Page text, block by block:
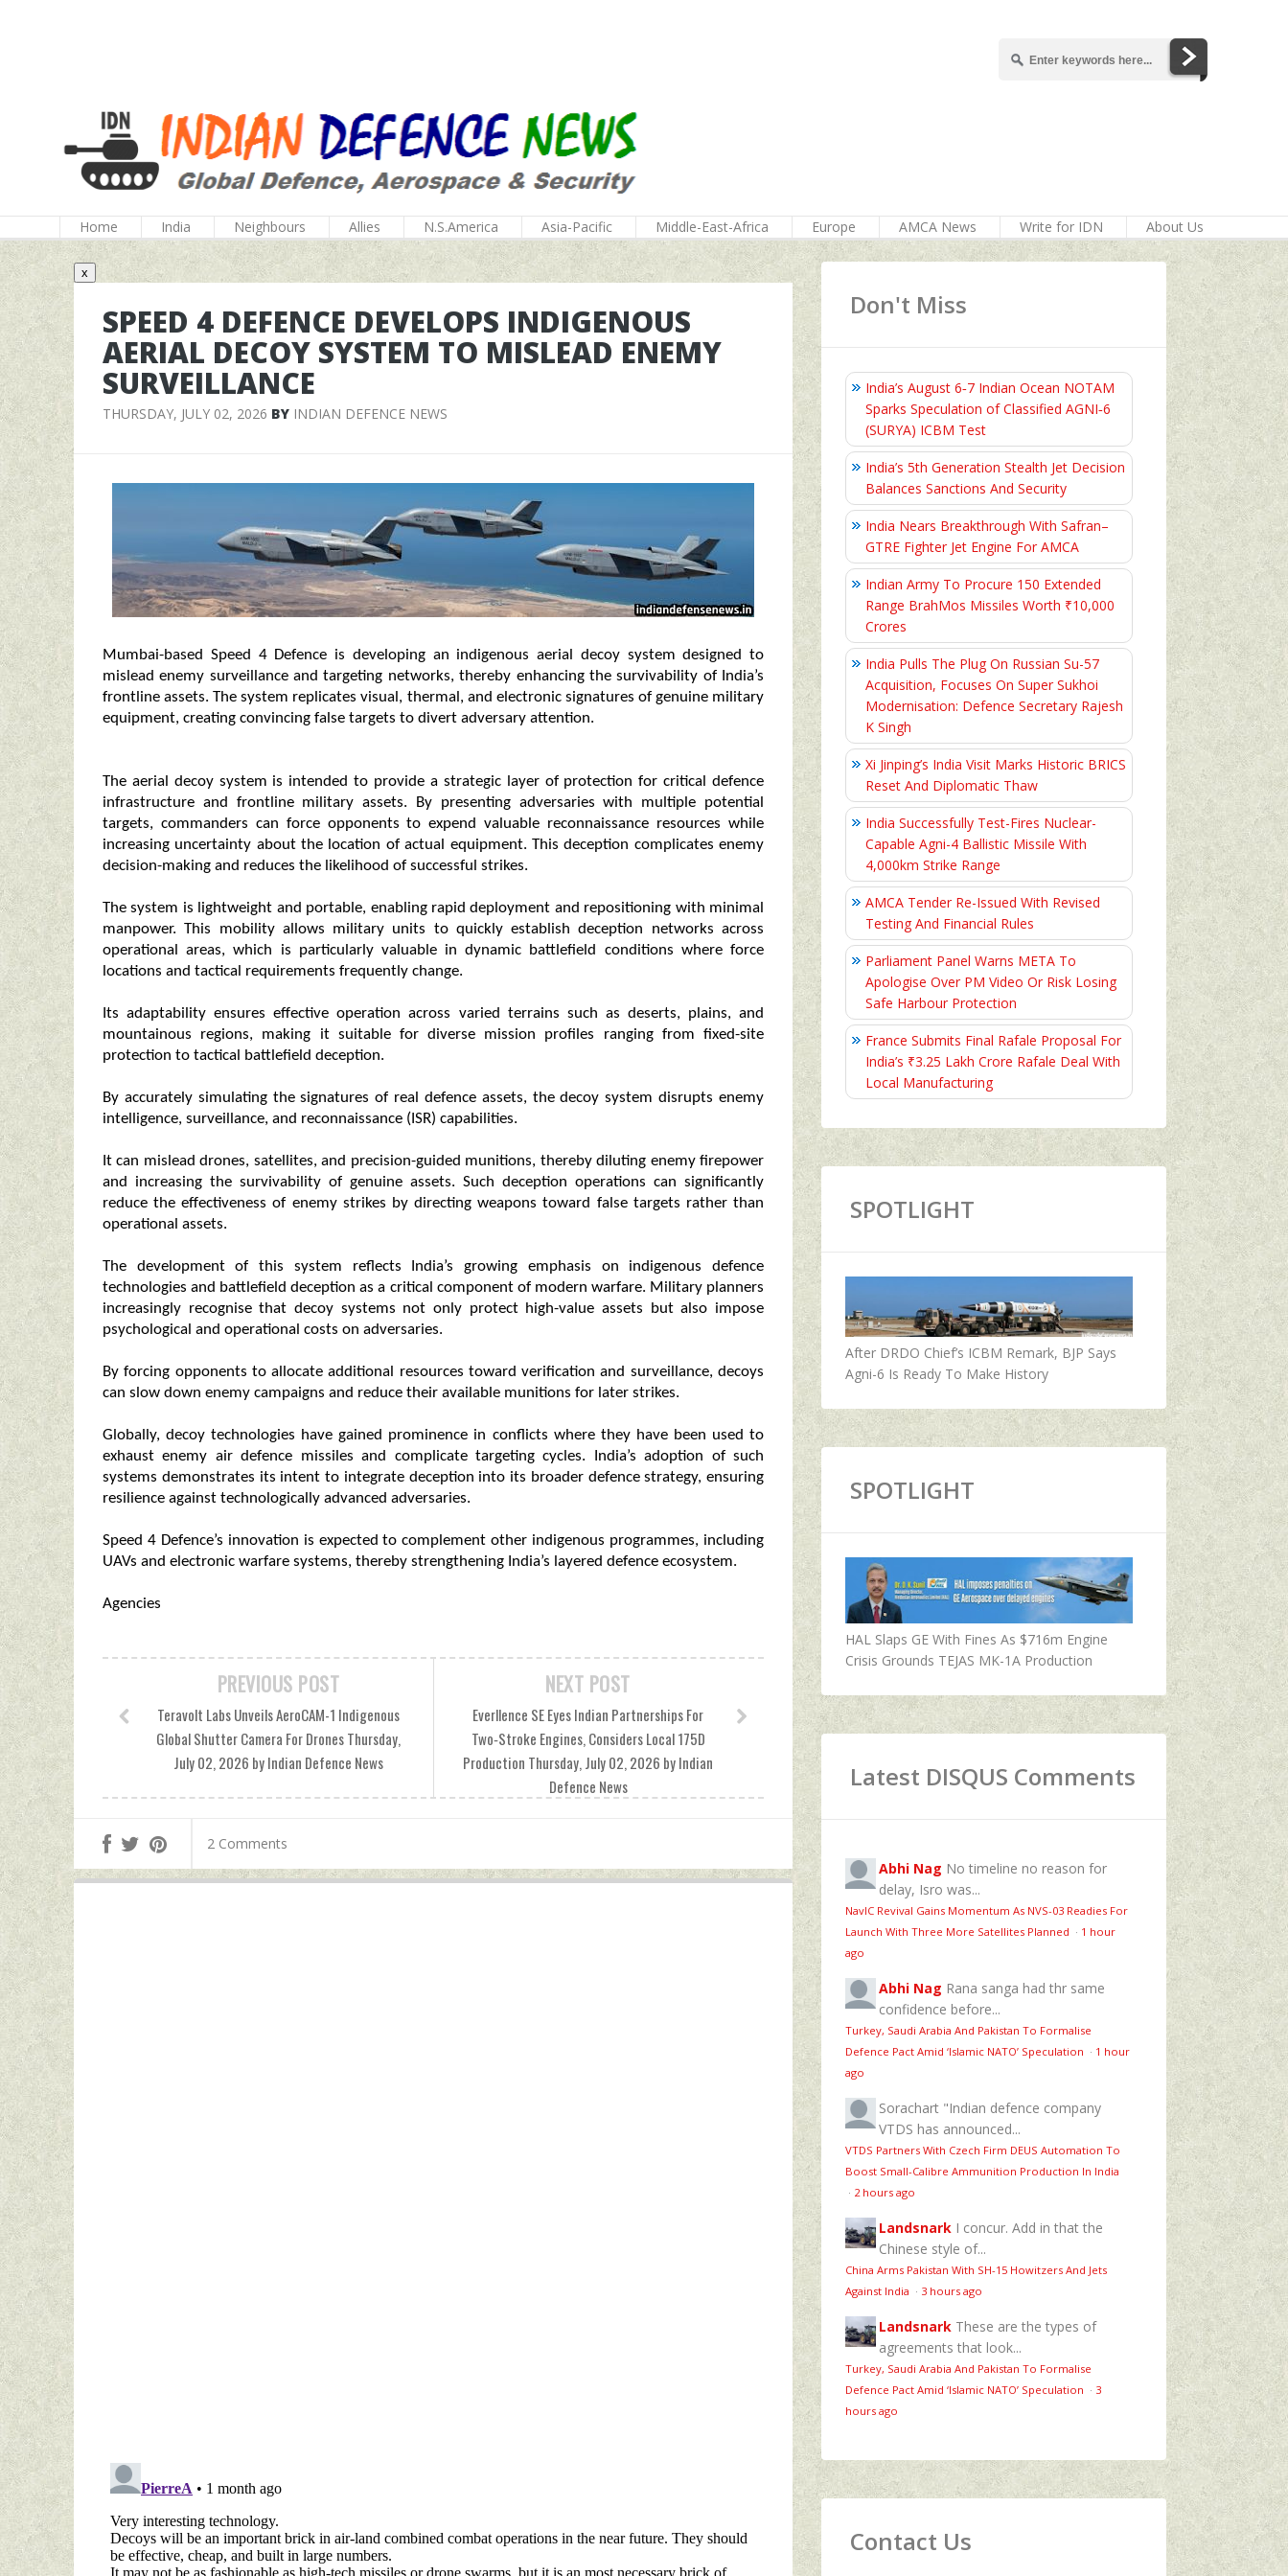
Home India Neighbours Allies N.S.America Asia-Pacific Middle-East-Africa Europe AMCA News Write for IDN About Us
x
SPEED 4 DEFENCE DEVELOPS INDIGENOUS
AERIAL DECOY SYSTEM TO MISLEAD ENEMY
SURVEILLANCE
THURSDAY, JULY 02, 2026 BY INDIAN DEFENCE NEWS
Mumbai-based Speed 4 Defence is developing an indigenous aerial decoy system designed to
mislead enemy surveillance and targeting networks, thereby enhancing the survivability of India’s
frontline assets. The system replicates visual, thermal, and electronic signatures of genuine military
equipment, creating convincing false targets to divert adversary attention.
The aerial decoy system is intended to provide a strategic layer of protection for critical defence
infrastructure and frontline military assets. By presenting adversaries with multiple potential
targets, commanders can force opponents to expend valuable reconnaissance resources while
increasing uncertainty about the location of actual equipment. This deception complicates enemy
decision-making and reduces the likelihood of successful strikes.
The system is lightweight and portable, enabling rapid deployment and repositioning with minimal
manpower. This mobility allows military units to quickly establish deception networks across
operational areas, which is particularly valuable in dynamic battlefield conditions where force
locations and tactical requirements frequently change.
Its adaptability ensures effective operation across varied terrains such as deserts, plains, and
mountainous regions, making it suitable for diverse mission profiles ranging from fixed-site
protection to tactical battlefield deception.
By accurately simulating the signatures of real defence assets, the decoy system disrupts enemy
intelligence, surveillance, and reconnaissance (ISR) capabilities.
It can mislead drones, satellites, and precision-guided munitions, thereby diluting enemy firepower
and increasing the survivability of genuine assets. Such deception operations can significantly
reduce the effectiveness of enemy strikes by directing weapons toward false targets rather than
operational assets.
The development of this system reflects India’s growing emphasis on indigenous defence
technologies and battlefield deception as a critical component of modern warfare. Military planners
increasingly recognise that decoy systems not only protect high-value assets but also impose
psychological and operational costs on adversaries.
By forcing opponents to allocate additional resources toward verification and surveillance, decoys
can slow down enemy campaigns and reduce their available munitions for later strikes.
Globally, decoy technologies have gained prominence in conflicts where they have been used to
exhaust enemy air defence missiles and complicate targeting cycles. India’s adoption of such
systems demonstrates its intent to integrate deception into its broader defence strategy, ensuring
resilience against technologically advanced adversaries.
Speed 4 Defence’s innovation is expected to complement other indigenous programmes, including
UAVs and electronic warfare systems, thereby strengthening India’s layered defence ecosystem.
Agencies
NEXT POST
Everllence SE Eyes Indian Partnerships For
Two‑Stroke Engines, Considers Local 175D
Production Thursday, July 02, 2026 by Indian
Defence News
PREVIOUS POST
Teravolt Labs Unveils AeroCAM-1 Indigenous
Global Shutter Camera For Drones Thursday,
July 02, 2026 by Indian Defence News
2 Comments
Don't Miss
India’s August 6‑7 Indian Ocean NOTAM
Sparks Speculation of Classified AGNI‑6
(SURYA) ICBM Test
India’s 5th Generation Stealth Jet Decision
Balances Sanctions And Security
India Nears Breakthrough With Safran–
GTRE Fighter Jet Engine For AMCA
Indian Army To Procure 150 Extended
Range BrahMos Missiles Worth ₹10,000
Crores
India Pulls The Plug On Russian Su-57
Acquisition, Focuses On Super Sukhoi
Modernisation: Defence Secretary Rajesh
K Singh
Xi Jinping’s India Visit Marks Historic BRICS
Reset And Diplomatic Thaw
India Successfully Test-Fires Nuclear-
Capable Agni-4 Ballistic Missile With
4,000km Strike Range
AMCA Tender Re-Issued With Revised
Testing And Financial Rules
Parliament Panel Warns META To
Apologise Over PM Video Or Risk Losing
Safe Harbour Protection
France Submits Final Rafale Proposal For
India’s ₹3.25 Lakh Crore Rafale Deal With
Local Manufacturing
SPOTLIGHT
After DRDO Chief’s ICBM Remark, BJP Says
Agni-6 Is Ready To Make History
SPOTLIGHT
HAL Slaps GE With Fines As $716m Engine
Crisis Grounds TEJAS MK-1A Production
Latest DISQUS Comments
Abhi Nag No timeline no reason for
delay, Isro was...
NavIC Revival Gains Momentum As NVS-03 Readies For
Launch With Three More Satellites Planned · 1 hour
ago
Abhi Nag Rana sanga had thr same
confidence before...
Turkey, Saudi Arabia And Pakistan To Formalise
Defence Pact Amid ‘Islamic NATO’ Speculation · 1 hour
ago
Sorachart "Indian defence company
VTDS has announced...
VTDS Partners With Czech Firm DEUS Automation To
Boost Small-Calibre Ammunition Production In India
· 2 hours ago
Landsnark I concur. Add in that the
Chinese style of...
China Arms Pakistan With SH-15 Howitzers And Jets
Against India · 3 hours ago
Landsnark These are the types of
agreements that look...
Turkey, Saudi Arabia And Pakistan To Formalise
Defence Pact Amid ‘Islamic NATO’ Speculation · 3
hours ago
Contact Us